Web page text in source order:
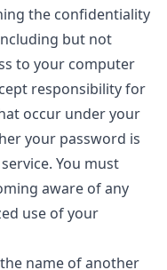
the confidentiality
but not
to your computer
responsibility for
occur under your
your password is
You must
aware of any
use of your
name of another